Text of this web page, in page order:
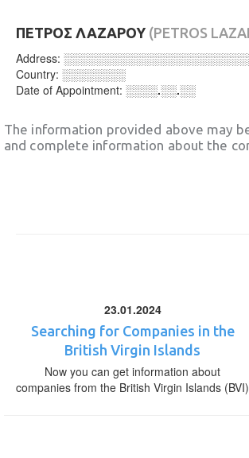
ΠΕΤΡΟΣ ΛΑΖΑΡΟΥ (PETROS
Address:
Country: ░░░░░░░░
Date of Appointment: ░░░░.░░.░░
The information provided above may
and complete information about the
23.01.2024
Searching for Companies in the
British Virgin Islands
Now you can get information about
companies from the British Virgin Islands (BVI)